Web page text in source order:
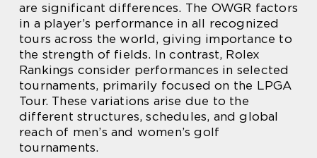
are significant differences. The OWGR factors
in a player’s performance in all recognized
tours across the world, giving importance to
the strength of fields. In contrast, Rolex
Rankings consider performances in selected
tournaments, primarily focused on the LPGA
Tour. These variations arise due to the
different structures, schedules, and global
reach of men’s and women’s golf
tournaments.